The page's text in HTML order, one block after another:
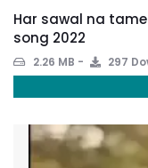
Har sawal na
song 2022
2.26 MB 297